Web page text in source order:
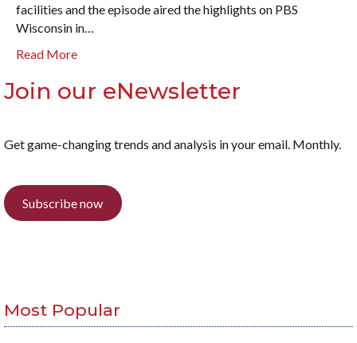
facilities and the episode aired the highlights on PBS
Wisconsin in…
Read More
Join our eNewsletter
Get game-changing trends and analysis in your email. Monthly.
Subscribe now
Most Popular